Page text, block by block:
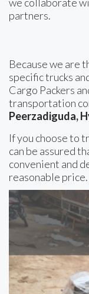
we collaborate
partners.
Because we are
specific trucks
Cargo Packers
transportation
Peerzadiguda,
If you choose to
can be assured
convenient and
reasonable price.